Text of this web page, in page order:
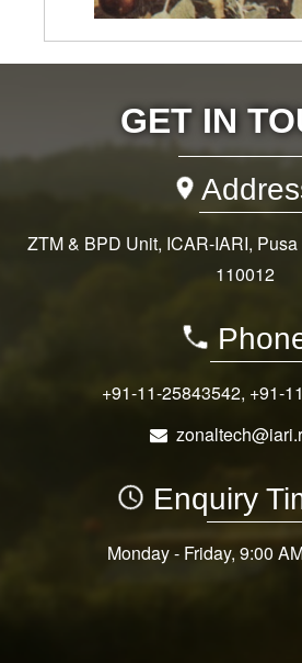
GET IN
ZTM & BPD Unit, ICAR-IARI,
110012
+91-11-25843542, +91-
Enquiry
Monday - Friday, 9:00